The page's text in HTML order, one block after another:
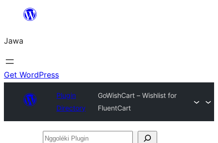
content
Jawa
Get WordPress
Plugin
Directory
GoWishCart – Wishlist for
FluentCart
Nggoléki